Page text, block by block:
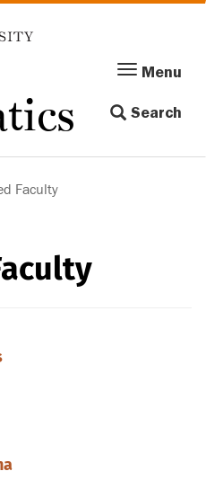
Menu
navigation
Menu
Search
Faculty